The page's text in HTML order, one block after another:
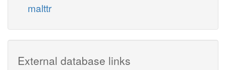
malttr
External database links